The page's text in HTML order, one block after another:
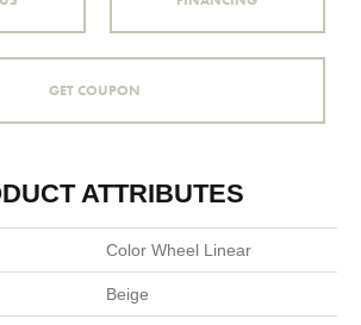
GET COUPON
ATTRIBUTES
Color Wheel Linear
Beige